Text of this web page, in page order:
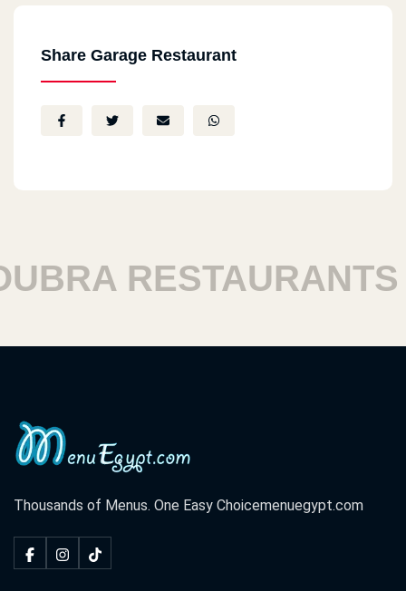
Share Garage Restaurant
RESTAURANTS
Thousands of Menus. One Easy Choicemenuegypt.com